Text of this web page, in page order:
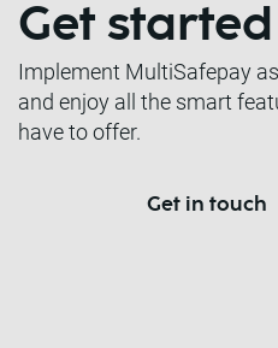
Get
Implement MultiSafepay
and enjoy all the smart
have to offer.
Get in touch